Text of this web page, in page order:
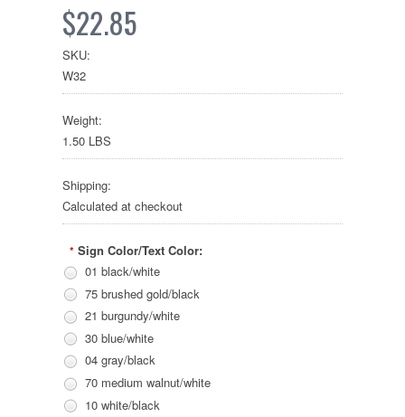
$22.85
SKU:
W32
Weight:
1.50 LBS
Shipping:
Calculated at checkout
* Sign Color/Text Color:
01 black/white
75 brushed gold/black
21 burgundy/white
30 blue/white
04 gray/black
70 medium walnut/white
10 white/black